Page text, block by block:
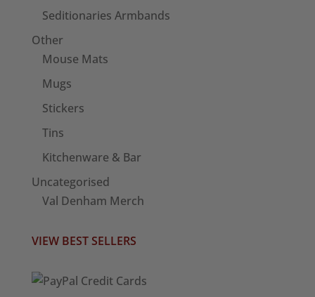
Seditionaries Armbands
Other
Mouse Mats
Mugs
Stickers
Tins
Kitchenware & Bar
Uncategorised
Val Denham Merch
VIEW BEST SELLERS